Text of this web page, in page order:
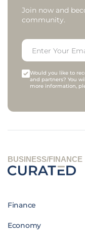
Join now and
community.
Would you like to
and partners? You
more information,
BUSINESS/FINANCE
Finance
Economy